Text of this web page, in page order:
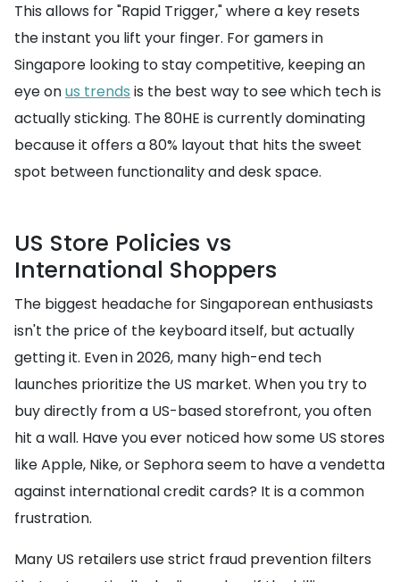
This allows for "Rapid Trigger," where a key resets
the instant you lift your finger. For gamers in
Singapore looking to stay competitive, keeping an
eye onus trends is the best way to see which tech is
actually sticking. The 80HE is currently dominating
because it offers a 80% layout that hits the sweet
spot between functionality and desk space.
US Store Policies vs
International Shoppers
The biggest headache for Singaporean enthusiasts
isn't the price of the keyboard itself, but actually
getting it. Even in 2026, many high-end tech
launches prioritize the US market. When you try to
buy directly from a US-based storefront, you often
hit a wall. Have you ever noticed how some US stores
like Apple, Nike, or Sephora seem to have a vendetta
against international credit cards? It is a common
frustration.
Many US retailers use strict fraud prevention filters